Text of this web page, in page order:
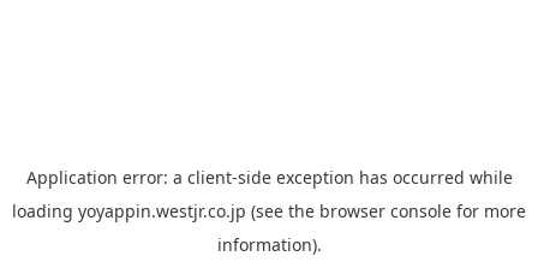
Application error: a client-side exception has occurred while
loading yoyappin.westjr.co.jp (see the browser console for more
information).